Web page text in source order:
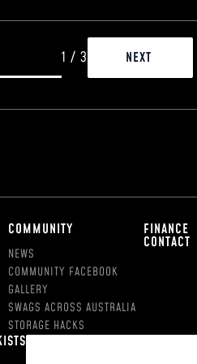
1 / 3
COMMUNITY
NEWS
COMMUNITY FACEBOOK
GALLERY
SWAGS ACROSS AUSTRALIA
STORAGE HACKS
FINANCE
CONTACT